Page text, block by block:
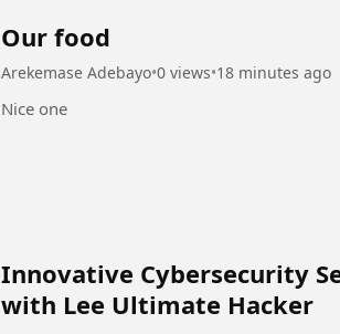
Our food
Arekemase Adebayo•0 views•18 minutes ago
Nice one
Innovative Cybersecurity
with Lee Ultimate Hacker